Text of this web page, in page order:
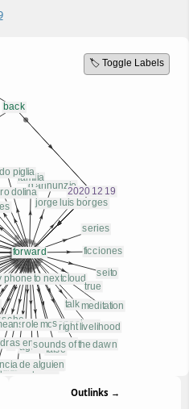
🏷️ Toggle Labels
Outlinks →